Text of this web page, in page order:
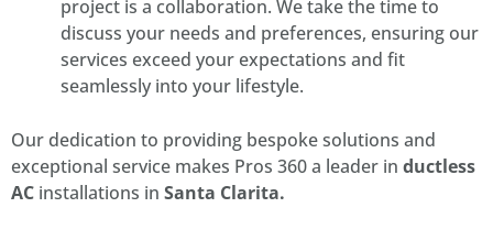
project is a collaboration. We take the time to
discuss your needs and preferences, ensuring our
services exceed your expectations and fit
seamlessly into your lifestyle.
Our dedication to providing bespoke solutions and
exceptional service makes Pros 360 a leader in ductless
AC installations in Santa Clarita.